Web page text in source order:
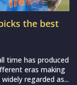
the best
time has produced
eras making
regarded as...